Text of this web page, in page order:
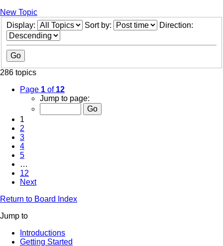
New Topic
Display:
Sort by: Direction:
286 topics
Page 1 of 12
Jump to page:
1
2
3
4
5
…
12
Next
Return to Board Index
Jump to
Introductions
Getting Started